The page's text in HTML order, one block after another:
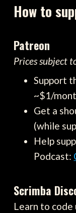
How to
Patreon
Prices subject
Support
~$1/
Get a
(while
Help
Podcast:
Scrimba
Learn to